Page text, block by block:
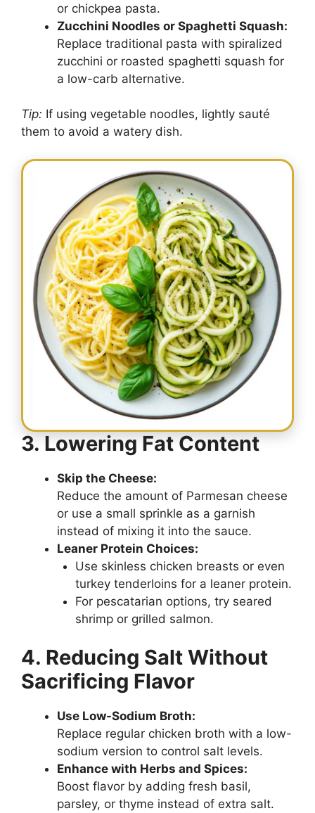
or chickpea pasta.
Zucchini Noodles or Spaghetti Squash:
Replace traditional pasta with spiralized
zucchini or roasted spaghetti squash for
a low-carb alternative.
Tip: If using vegetable noodles, lightly sauté
them to avoid a watery dish.
3. Lowering Fat Content
Skip the Cheese:
Reduce the amount of Parmesan cheese
or use a small sprinkle as a garnish
instead of mixing it into the sauce.
Leaner Protein Choices:
Use skinless chicken breasts or even
turkey tenderloins for a leaner protein.
For pescatarian options, try seared
shrimp or grilled salmon.
4. Reducing Salt Without
Sacrificing Flavor
Use Low-Sodium Broth:
Replace regular chicken broth with a low-
sodium version to control salt levels.
Enhance with Herbs and Spices:
Boost flavor by adding fresh basil,
parsley, or thyme instead of extra salt.